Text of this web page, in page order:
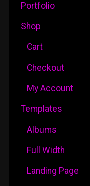
Portfolio
Shop
Cart
Checkout
My Account
Templates
Albums
Full Width
Landing Page